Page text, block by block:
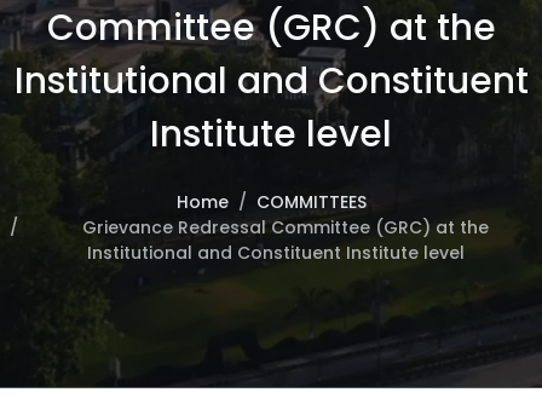
Committee (GRC) at the
Institutional and Constituent
Institute level
Home
COMMITTEES
Grievance Redressal Committee (GRC) at the
Institutional and Constituent Institute level